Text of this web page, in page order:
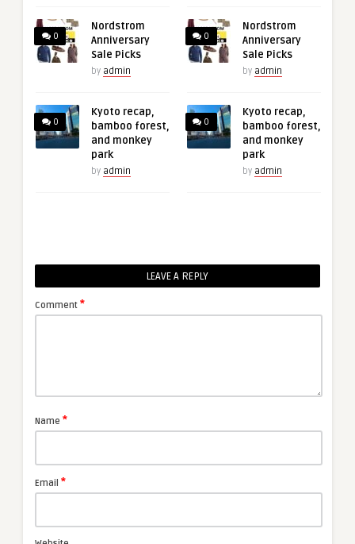
0
Nordstrom
Anniversary
Sale Picks
by admin
0
Kyoto recap,
bamboo forest,
and monkey
park
by admin
0
Nordstrom
Anniversary
Sale Picks
by admin
0
Kyoto recap,
bamboo forest,
and monkey
park
by admin
LEAVE A REPLY
Comment *
Name *
Email *